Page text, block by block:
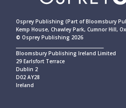
Osprey Publishing (Part of Bloomsbury
Kemp House, Chawley Park, Cumnor Hill,
© Osprey Publishing 2026
Bloomsbury Publishing Ireland Limited
29 Earlsfort Terrace
Dublin 2
D02 AY28
Ireland